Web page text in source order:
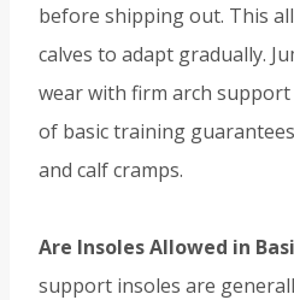
before shipping out. This
calves to adapt gradually.
wear with firm arch
of basic training
and calf cramps.
Are Insoles Allowed in
support insoles are